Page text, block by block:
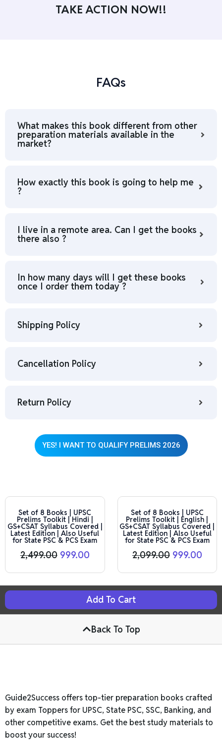
TAKE ACTION NOW!!
FAQs
What makes this book different from other
preparation materials available in the
market?
How exactly this book is going to help me
?
I live in a remote area. Can I get the books
there also ?
In how many days will I get these books
once I order them today ?
Shipping Policy
Cancellation Policy
Return Policy
YES! I WANT TO QUALIFY PRELIMS 2026
Set of 8 Books | UPSC
Prelims Toolkit | Hindi |
GS+CSAT Syllabus Covered |
Latest Edition | Also Useful
for State PSC & PCS Exam
2,499.00
price
was:
₹2,499.00.
999.00
Current
price
is:
₹999.00.
Set of 8 Books | UPSC
Prelims Toolkit | English |
GS+CSAT Syllabus Covered |
Latest Edition | Also Useful
for State PSC & PCS Exam
2,099.00
price
was:
₹2,099.00.
999.00
is:
Add To Cart
Back To Top
Guide2Success offers top-tier preparation books crafted
by exam Toppers for UPSC, State PSC, SSC, Banking, and
other competitive exams. Get the best study materials to
boost your success!